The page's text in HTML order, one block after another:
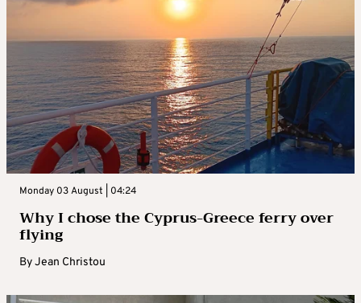
Monday 03 August | 04:24
Why I chose the Cyprus-Greece ferry over
flying
ByJean Christou